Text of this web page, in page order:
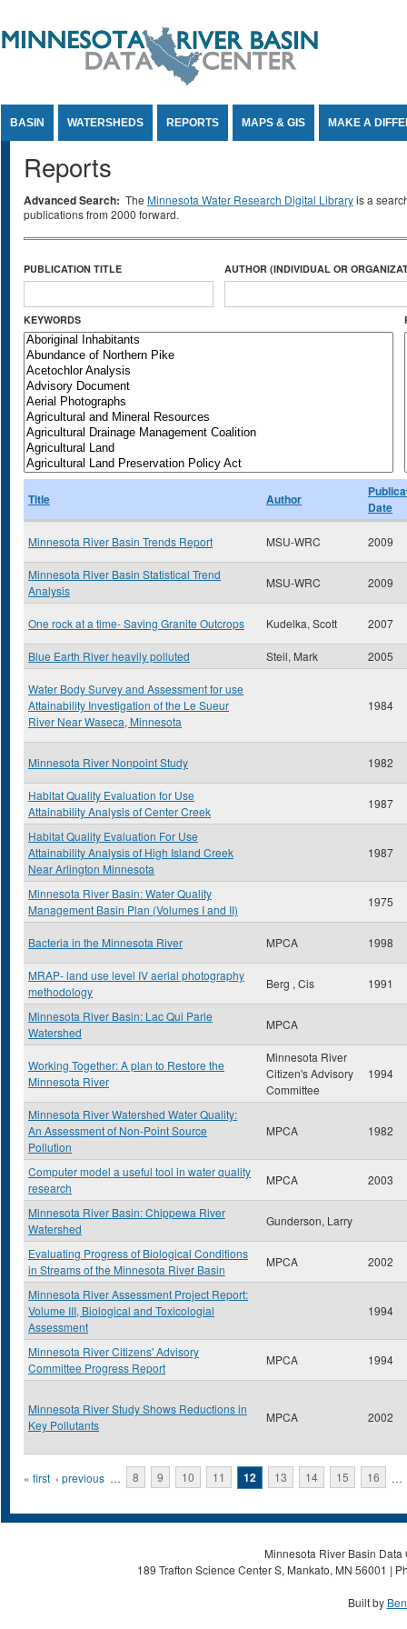
BASIN WATERSHEDS REPORTS MAPS & GIS MAKE A
Reports
Advanced Search: The Minnesota Water Research Digital Libraryis a
publications from 2000 forward.
PUBLICATION TITLE AUTHOR (INDIVIDUAL OR
KEYWORDS
Title Author
Date
Minnesota River Basin Trends Report MSU-WRC 2009
Minnesota River Basin Statistical Trend
Analysis
MSU-WRC 2009
One rock at a time- Saving Granite Outcrops Kudelka, Scott 2007
Blue Earth River heavily polluted Steil, Mark 2005
Water Body Survey and Assessment for use
Attainability Investigation of the Le Sueur
River Near Waseca, Minnesota
1984
Minnesota River Nonpoint Study 1982
Habitat Quality Evaluation for Use
Attainability Analysis of Center Creek
1987
Habitat Quality Evaluation For Use
Attainability Analysis of High Island Creek
Near Arlington Minnesota
1987
Minnesota River Basin: Water Quality
Management Basin Plan (Volumes I and II)
1975
Bacteria in the Minnesota River MPCA 1998
MRAP- land use level IV aerial photography
methodology
Berg , Cis 1991
Minnesota River Basin: Lac Qui Parle
Watershed
MPCA
Working Together: A plan to Restore the
Minnesota River
Minnesota River
Citizen's Advisory
Committee
1994
Minnesota River Watershed Water Quality:
An Assessment of Non-Point Source
Pollution
MPCA 1982
Computer model a useful tool in water quality
research
MPCA 2003
Minnesota River Basin: Chippewa River
Watershed
Gunderson, Larry
Evaluating Progress of Biological Conditions
in Streams of the Minnesota River Basin
MPCA 2002
Minnesota River Assessment Project Report:
Volume III, Biological and Toxicologial
Assessment
1994
Minnesota River Citizens' Advisory
Committee Progress Report
MPCA 1994
Minnesota River Study Shows Reductions in
Key Pollutants
MPCA 2002
Pages
« first ‹ previous … 8 9 10 11 12 13 14 15 16 …
Minnesota River Basin
189 Trafton Science Center S, Mankato, MN 56001 |
Built by